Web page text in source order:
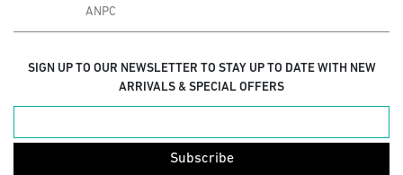
ANPC
SIGN UP TO OUR NEWSLETTER TO STAY UP TO DATE WITH NEW
ARRIVALS & SPECIAL OFFERS
Subscribe